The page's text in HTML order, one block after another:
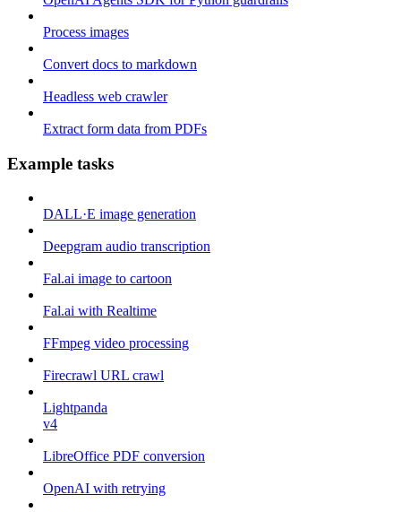
Process images
Convert docs to markdown
Headless web crawler
Extract form data from PDFs
Example tasks
DALL·E image generation
Deepgram audio transcription
Fal.ai image to cartoon
Fal.ai with Realtime
FFmpeg video processing
Firecrawl URL crawl
Lightpanda
v4
LibreOffice PDF conversion
OpenAI with retrying